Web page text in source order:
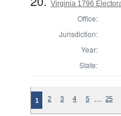
Virginia 1796
Office:
Jurisdiction:
Year:
State:
1 2 3 4 5 … 25